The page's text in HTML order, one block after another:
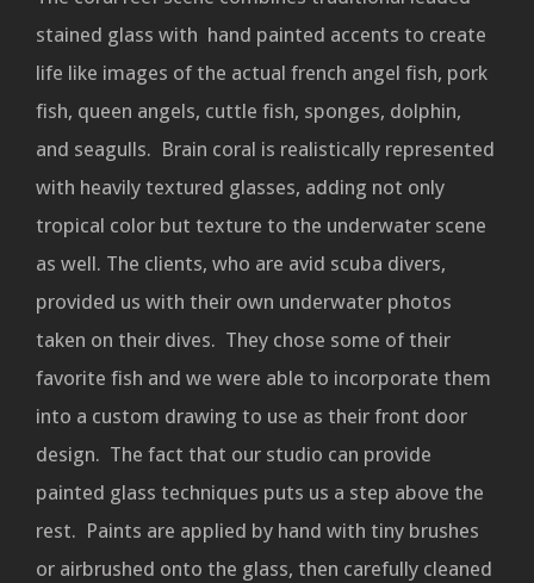
stained glass with hand painted accents to create
life like images of the actual french angel fish, pork
fish, queen angels, cuttle fish, sponges, dolphin,
and seagulls. Brain coral is realistically represented
with heavily textured glasses, adding not only
tropical color but texture to the underwater scene
as well. The clients, who are avid scuba divers,
provided us with their own underwater photos
taken on their dives. They chose some of their
favorite fish and we were able to incorporate them
into a custom drawing to use as their front door
design. The fact that our studio can provide
painted glass techniques puts us a step above the
rest. Paints are applied by hand with tiny brushes
or airbrushed onto the glass, then carefully cleaned